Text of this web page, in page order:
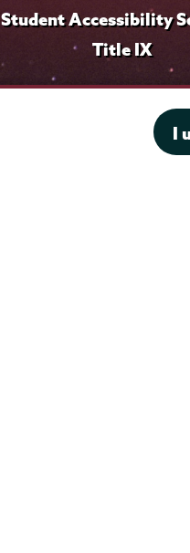
I
Student Accessibility
Title IX